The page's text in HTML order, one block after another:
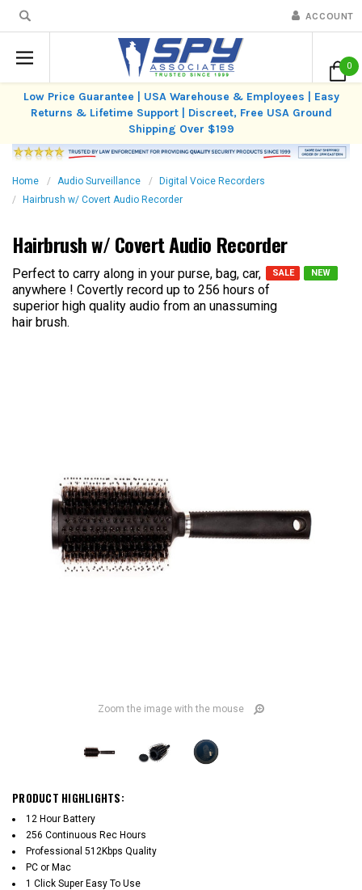
ACCOUNT
0
Low Price Guarantee | USA Warehouse & Employees | Easy
Returns & Lifetime Support | Discreet, Free USA Ground
Shipping Over $199
Home Audio Surveillance
Digital Voice Recorders
Hairbrush w/ Covert Audio Recorder
Hairbrush w/ Covert Audio Recorder
Perfect to carry along in your purse, bag, car,
anywhere ! Covertly record up to 256 hours of
superior high quality audio from an unassuming
hair brush.
NEW
SALE
Zoom the image with the mouse
PRODUCT HIGHLIGHTS:
12 Hour Battery
256 Continuous Rec Hours
Professional 512Kbps Quality
PC or Mac
1 Click Super Easy To Use